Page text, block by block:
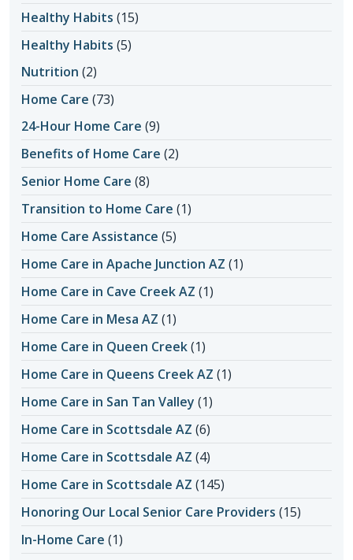
Healthy Habits (15)
Healthy Habits (5)
Nutrition (2)
Home Care (73)
24-Hour Home Care (9)
Benefits of Home Care (2)
Senior Home Care (8)
Transition to Home Care (1)
Home Care Assistance (5)
Home Care in Apache Junction AZ (1)
Home Care in Cave Creek AZ (1)
Home Care in Mesa AZ (1)
Home Care in Queen Creek(1)
Home Care in Queens Creek AZ (1)
Home Care in San Tan Valley (1)
Home Care in Scottsdale AZ (6)
Home Care in Scottsdale AZ (4)
Home Care in Scottsdale AZ (145)
Honoring Our Local Senior Care Providers (15)
In-Home Care (1)